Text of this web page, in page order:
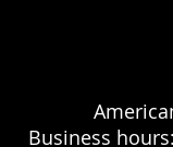
Business